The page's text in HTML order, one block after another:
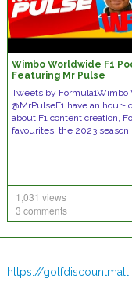
Wimbo Worldwide F1
Featuring Mr Pulse
Tweets by Formula1Wimbo
@MrPulseF1 have an hour-
about F1 content creation,
favourites, the 2023 season
1,031 views
3 comments
https://